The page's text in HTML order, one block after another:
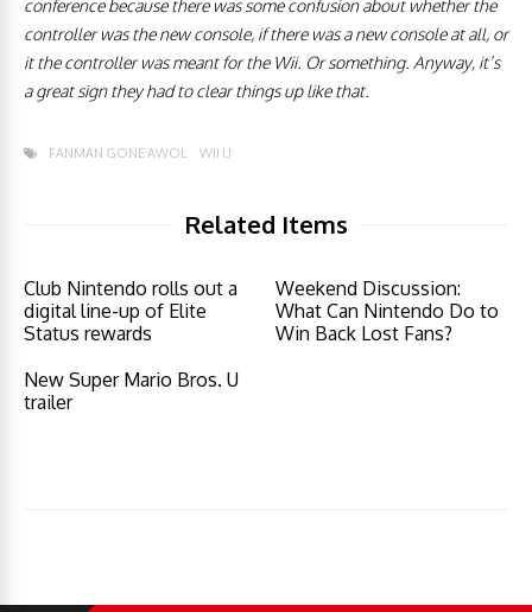
conference because there was some confusion about whether the
controller was the new console, if there was a new console at all, or
it the controller was meant for the Wii. Or something. Anyway, it’s
a great sign they had to clear things up like that.
FANMAN GONE AWOL WII U
Related Items
Club Nintendo rolls out a
digital line-up of Elite
Status rewards
Weekend Discussion:
What Can Nintendo Do to
Win Back Lost Fans?
New Super Mario Bros. U
trailer